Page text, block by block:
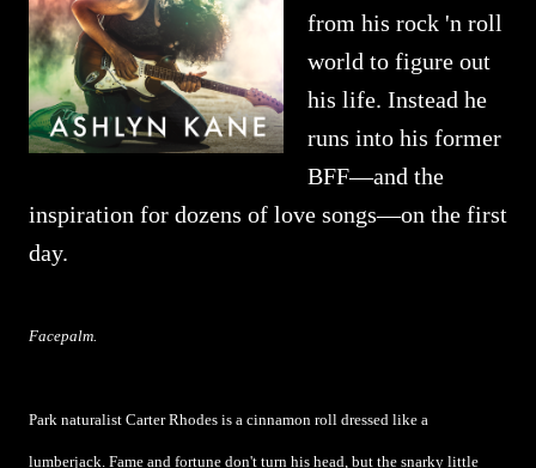
from his rock 'n roll
world to figure out
his life. Instead he
runs into his former
BFF—and the
inspiration for dozens of love songs—on the first
day.
Facepalm.
Park naturalist Carter Rhodes is a cinnamon roll dressed like a
lumberjack. Fame and fortune don't turn his head, but the snarky little